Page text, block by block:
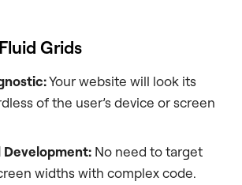
Grids
Your website will look its
of the user’s device or screen
Development: No need to target
widths with complex code.